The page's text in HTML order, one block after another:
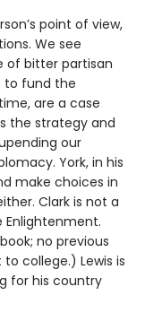
point of view,
We see
of bitter partisan
to fund the
are a case
the strategy and
our
York, in his
make choices in
Clark is not a
no previous
college.) Lewis is
for his country